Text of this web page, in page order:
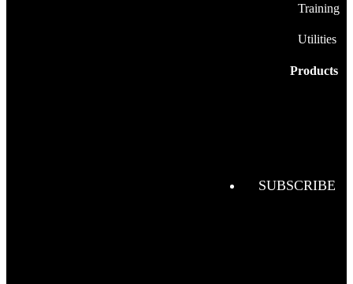
Training
Utilities
Products
Space
SUBSCRIBE